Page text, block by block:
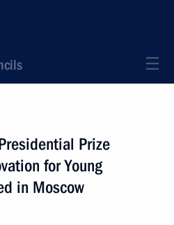
Prize
for Young
in Moscow